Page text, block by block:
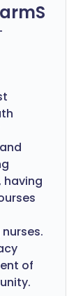
having
of